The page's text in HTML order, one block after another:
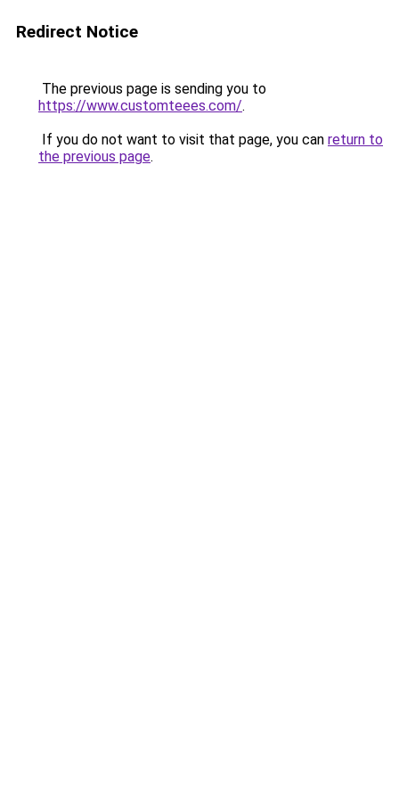
Redirect Notice
The previous page is sending you to
https://www.customteees.com/.
If you do not want to visit that page, you can return to
the previous page.